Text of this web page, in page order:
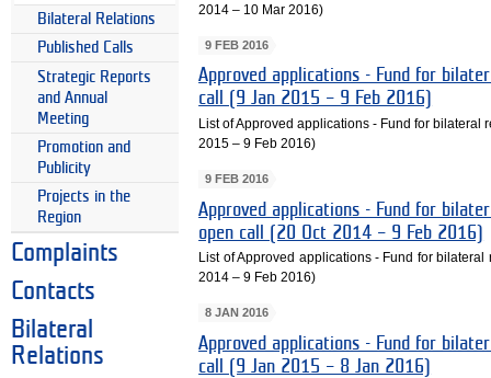
Bilateral Relations
Published Calls
Strategic Reports
and Annual
Meeting
Promotion and
Publicity
Projects in the
Region
Complaints
Contacts
Bilateral
Relations
2014 – 10 Mar 2016)
9 FEB 2016
Approved applications - Fund for
call (9 Jan 2015 – 9 Feb 2016)
List of Approved applications - Fund for
2015 – 9 Feb 2016)
9 FEB 2016
Approved applications - Fund for
open call (20 Oct 2014 – 9 Feb 2016)
List of Approved applications - Fund for
2014 – 9 Feb 2016)
8 JAN 2016
Approved applications - Fund for
call (9 Jan 2015 – 8 Jan 2016)